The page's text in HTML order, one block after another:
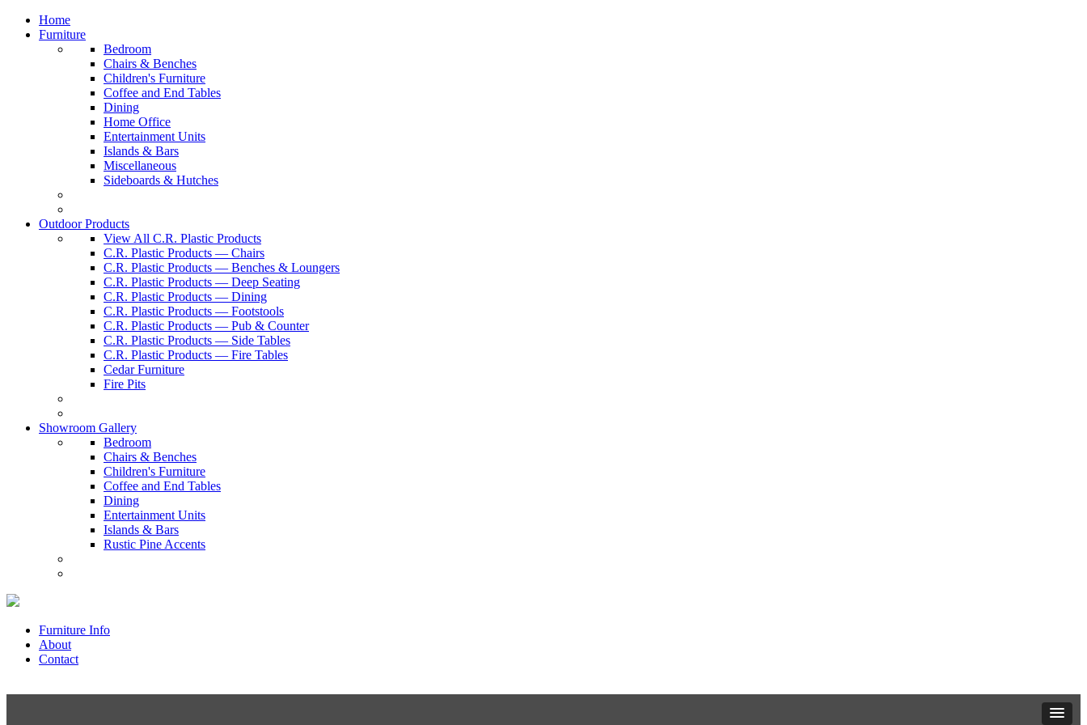
Home
Furniture
Bedroom
Chairs & Benches
Children's Furniture
Coffee and End Tables
Dining
Home Office
Entertainment Units
Islands & Bars
Miscellaneous
Sideboards & Hutches
Outdoor Products
View All C.R. Plastic Products
C.R. Plastic Products — Chairs
C.R. Plastic Products — Benches & Loungers
C.R. Plastic Products — Deep Seating
C.R. Plastic Products — Dining
C.R. Plastic Products — Footstools
C.R. Plastic Products — Pub & Counter
C.R. Plastic Products — Side Tables
C.R. Plastic Products — Fire Tables
Cedar Furniture
Fire Pits
Showroom Gallery
Bedroom
Chairs & Benches
Children's Furniture
Coffee and End Tables
Dining
Entertainment Units
Islands & Bars
Rustic Pine Accents
Furniture Info
About
Contact